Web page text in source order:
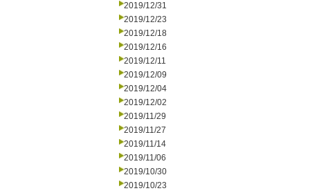
2019/12/31
2019/12/23
2019/12/18
2019/12/16
2019/12/11
2019/12/09
2019/12/04
2019/12/02
2019/11/29
2019/11/27
2019/11/14
2019/11/06
2019/10/30
2019/10/23